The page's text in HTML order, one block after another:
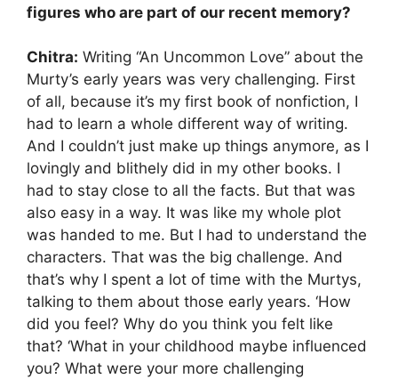
figures who are part of our recent memory?
Chitra: Writing “An Uncommon Love” about the
Murty’s early years was very challenging. First
of all, because it’s my first book of nonfiction, I
had to learn a whole different way of writing.
And I couldn’t just make up things anymore, as I
lovingly and blithely did in my other books. I
had to stay close to all the facts. But that was
also easy in a way. It was like my whole plot
was handed to me. But I had to understand the
characters. That was the big challenge. And
that’s why I spent a lot of time with the Murtys,
talking to them about those early years. ‘How
did you feel? Why do you think you felt like
that? ‘What in your childhood maybe influenced
you? What were your more challenging